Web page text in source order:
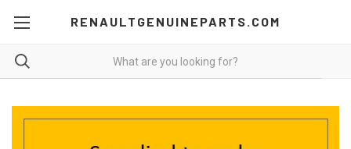
RENAULTGENUINEPARTS.COM